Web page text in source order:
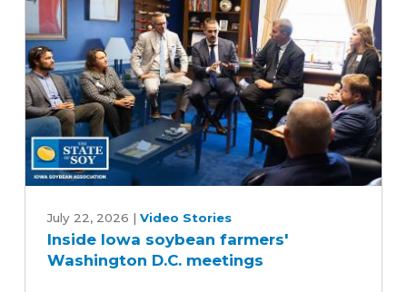
Iowa
soybean
farmers'
July 22, 2026 | Video Stories
Inside Iowa soybean farmers'
Washington D.C. meetings